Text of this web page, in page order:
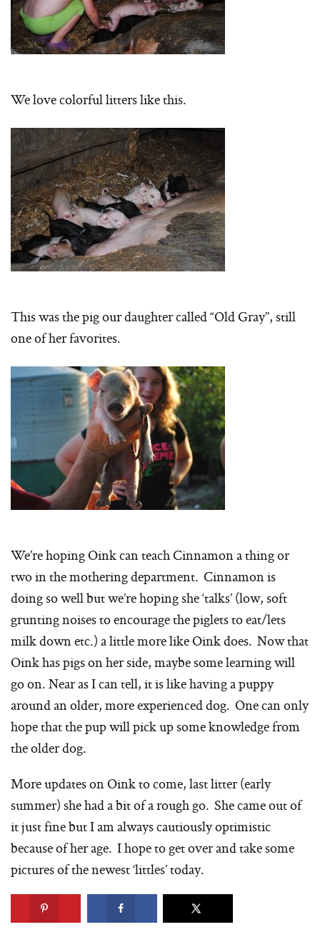
We love colorful litters like this.
This was the pig our daughter called “Old Gray”, still
one of her favorites.
We’re hoping Oink can teach Cinnamon a thing or
two in the mothering department. Cinnamon is
doing so well but we’re hoping she ‘talks’ (low, soft
grunting noises to encourage the piglets to eat/lets
milk down etc.) a little more like Oink does. Now that
Oink has pigs on her side, maybe some learning will
go on. Near as I can tell, it is like having a puppy
around an older, more experienced dog. One can only
hope that the pup will pick up some knowledge from
the older dog.
More updates on Oink to come, last litter (early
summer) she had a bit of a rough go. She came out of
it just fine but I am always cautiously optimistic
because of her age. I hope to get over and take some
pictures of the newest ‘littles’ today.